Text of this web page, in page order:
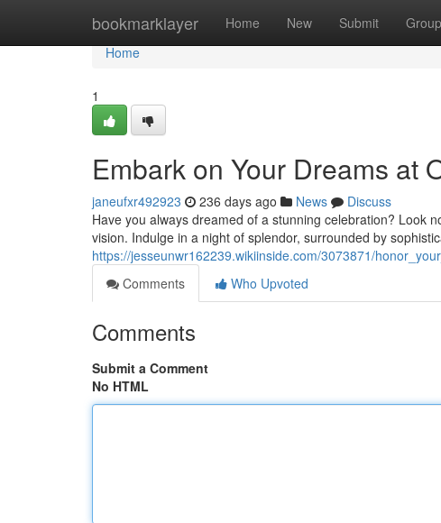
bookmarklayer Home New Submit
Home
Home
1
Embark on Your Dreams at
janeufxr492923 236 days ago News
Discuss
Have you always dreamed of a stunning celebration? Look
vision. Indulge in a night of splendor, surrounded by
https://jesseunwr162239.wikiinside.com/3073871/
Comments
Who Upvoted
Comments
Submit a Comment
No HTML